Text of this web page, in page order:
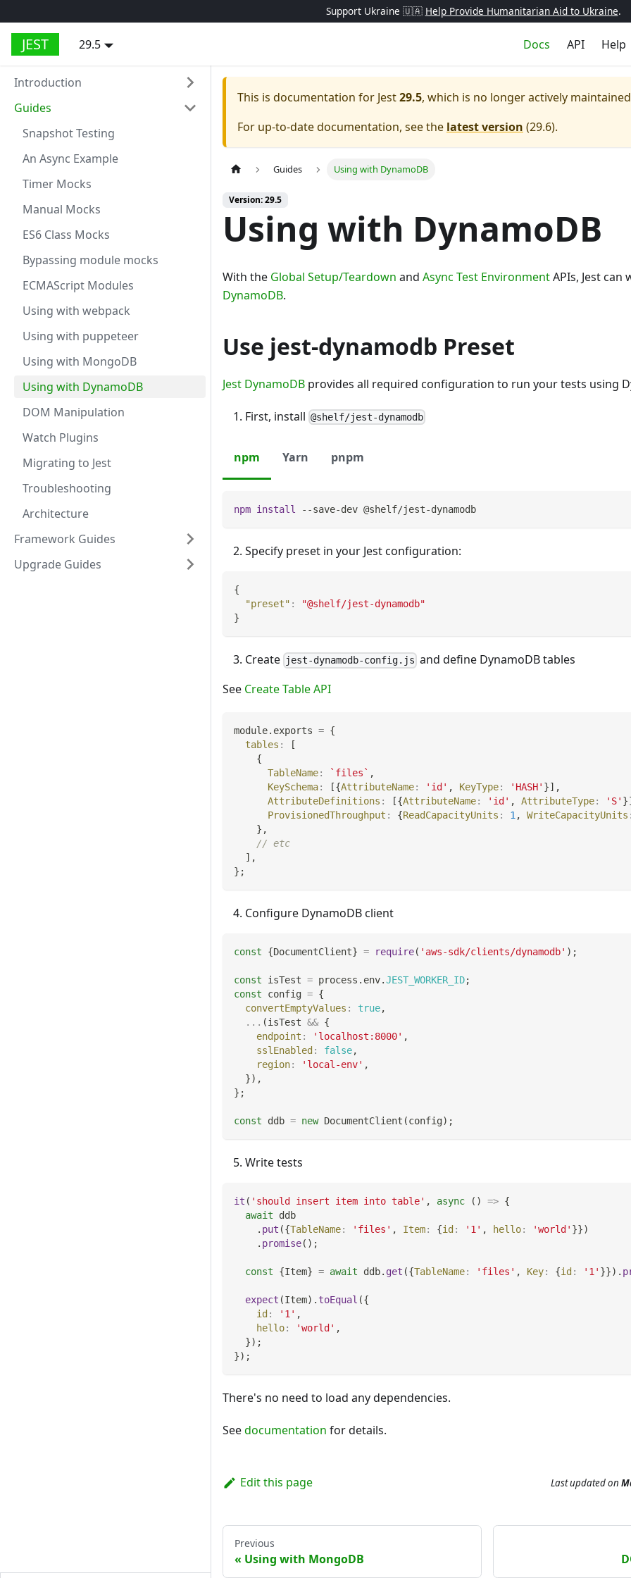
Support Ukraine 🇺🇦 Help Provide Humanitarian Aid to Ukraine.
JEST 29.5 Docs API Help
Introduction
Guides
Snapshot Testing
An Async Example
Timer Mocks
Manual Mocks
ES6 Class Mocks
Bypassing module mocks
ECMAScript Modules
Using with webpack
Using with puppeteer
Using with MongoDB
Using with DynamoDB
DOM Manipulation
Watch Plugins
Migrating to Jest
Troubleshooting
Architecture
Framework Guides
Upgrade Guides
This is documentation for Jest29.5, which is no longer actively
For up-to-date documentation, see the latest version (29.6).
Guides Using with DynamoDB
Version: 29.5
Using with DynamoDB
With the Global Setup/Teardown and Async Test EnvironmentAPIs, Jest
DynamoDB.
Use jest-dynamodb Preset
Jest DynamoDB provides all required configuration to run your tests using
First, install @shelf/jest-dynamodb
npm Yarn pnpm
npm install --save-dev @shelf/jest-dynamodb
Specify preset in your Jest configuration:
{
"preset" :
"@shelf/jest-dynamodb"
}
Create jest-dynamodb-config.js and define DynamoDB tables
See Create Table API
module. exports = {
tables :
[
{
TableName: ` files ` ,
KeySchema: [{AttributeName: 'id' , KeyType: 'HASH' }] ,
AttributeDefinitions : [{AttributeName: 'id' , AttributeType: 'S' }]
ProvisionedThroughput : {ReadCapacityUnits : 1, WriteCapacityUnits :
} ,
// etc
] ,
} ;
Configure DynamoDB client
const {DocumentClient} = require( 'aws-sdk/clients/dynamodb' ) ;
const isTest = process . env.JEST_WORKER_ID;
const config = {
convertEmptyValues : true,
... (isTest && {
endpoint : 'localhost:8000' ,
sslEnabled : false,
region: 'local-env' ,
}) ,
} ;
const ddb = new DocumentClient (config) ;
Write tests
it ( 'should insert item into table' , async ( ) => {
await ddb
. put ({TableName: 'files' , Item: {id : '1' , hello: 'world' }})
. promise( ) ;
const {Item} = await ddb. get ({TableName: 'files' , Key: {id : '1' }}) .
expect (Item) . toEqual ({
id : '1' ,
hello: 'world' ,
}) ;
}) ;
There's no need to load any dependencies.
Seedocumentation for details.
Edit this page Last updatedon
Previous
Using with MongoDB